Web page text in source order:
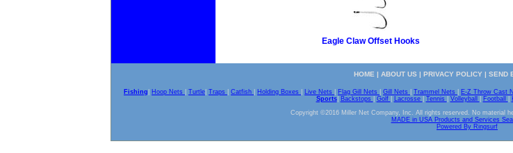
Eagle Claw Offset Hooks
HOME | ABOUT US | PRIVACY POLICY| SEND
Fishing Hoop Nets Turtle Traps Catfish Holding Boxes Live Nets Flag Gill Nets Gill Nets Trammel Nets E-Z Throw Cast
Sports| Backstops Golf Lacrosse Tennis Volleyball Football
Copyright ©2016 Miller Net Company, Inc. All rights reserved. No material
MADE in USA Products and Services
Powered By Ringsurf